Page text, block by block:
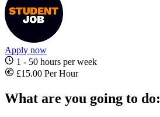
Apply now
1 - 50 hours per week
£15.00 Per Hour
What are you going to do: